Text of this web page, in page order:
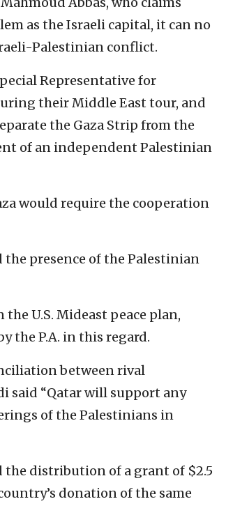
as ‎the Israeli capital, it can no
Palestinian conflict.‎
‎Representative for
their Middle East tour, and
the Gaza Strip from the
of an independent Palestinian
would require the ‎cooperation
presence of the ‎Palestinian
U.S. Mideast ‎peace plan,
the ‎P.A. in this regard.‎
between rival
said “Qatar will ‎support any
of ‎the Palestinians in
‎distribution of a grant of $2.5
donation of the same